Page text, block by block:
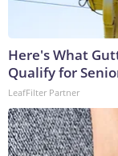
Here's What
Qualify for
LeafFilter Partner